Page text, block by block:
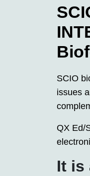
SCIO
issues
QX Ed/
It is